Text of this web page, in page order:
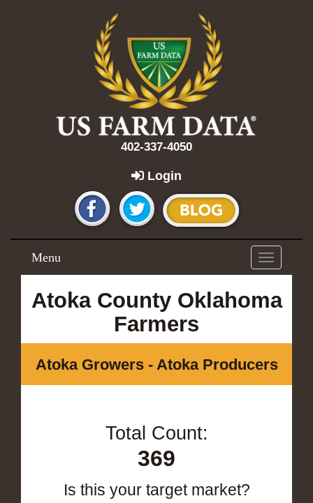
402-337-4050
Login
Toggle
navigation
Menu
Atoka County Oklahoma
Farmers
Atoka Growers - Atoka Producers
Total Count:
369
Is this your target market?